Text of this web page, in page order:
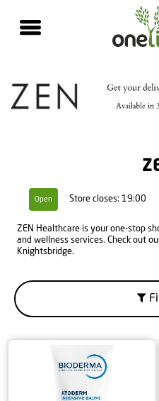
Open Store closes: 19:00
ZEN Healthcare is your one-stop
and wellness services. Check out
Knightsbridge.